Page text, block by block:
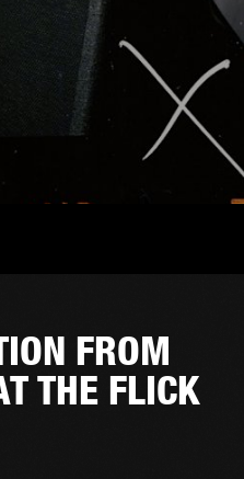
FROM
THE FLICK